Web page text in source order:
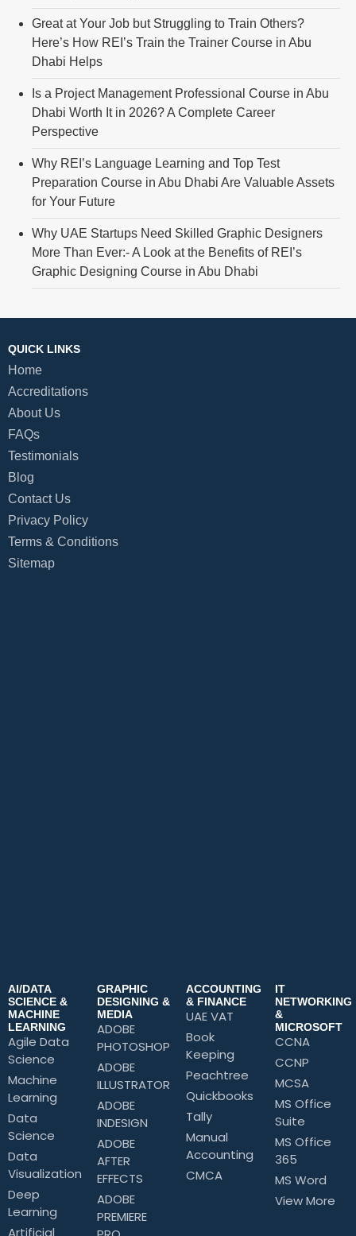
Great at Your Job but Struggling to Train Others?
Here’s How REI’s Train the Trainer Course in Abu
Dhabi Helps
Is a Project Management Professional Course in Abu
Dhabi Worth It in 2026? A Complete Career
Perspective
Why REI’s Language Learning and Top Test
Preparation Course in Abu Dhabi Are Valuable Assets
for Your Future
Why UAE Startups Need Skilled Graphic Designers
More Than Ever:- A Look at the Benefits of REI’s
Graphic Designing Course in Abu Dhabi
QUICK LINKS
Home
Accreditations
About Us
FAQs
Testimonials
Blog
Contact Us
Privacy Policy
Terms & Conditions
Sitemap
AI/DATA
SCIENCE &
MACHINE
LEARNING
Agile Data
Science
Machine
Learning
Data
Science
Data
Visualization
Deep
Learning
GRAPHIC
DESIGNING &
MEDIA
ADOBE
PHOTOSHOP
ADOBE
ILLUSTRATOR
ADOBE
INDESIGN
ADOBE
AFTER
EFFECTS
ADOBE
PREMIERE
ACCOUNTING
& FINANCE
UAE VAT
Book
Keeping
Peachtree
Quickbooks
Tally
Manual
Accounting
CMCA
IT
NETWORKING
&
MICROSOFT
CCNA
CCNP
MCSA
MS Office
Suite
MS Office
365
MS Word
View More